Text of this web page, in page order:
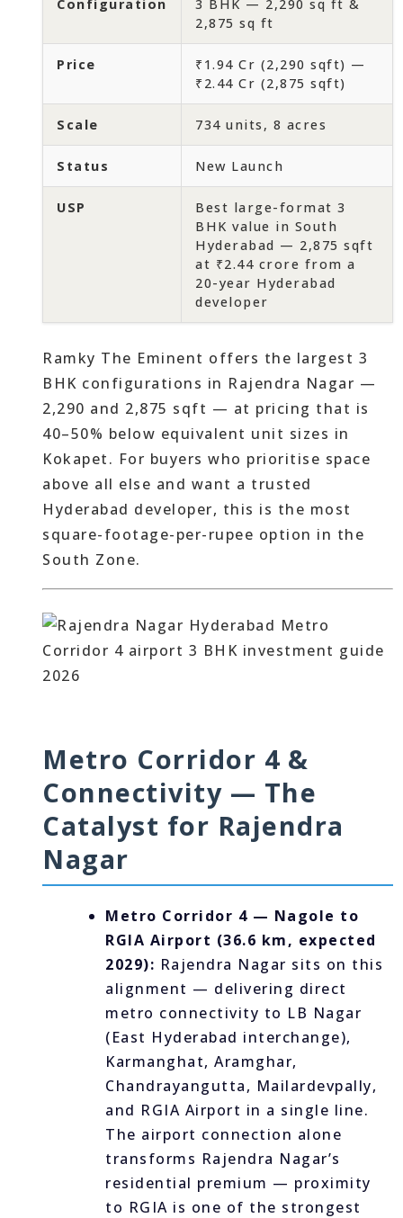
Configuration
3 BHK — 2,290 sq ft &
2,875 sq ft
Price
₹1.94 Cr (2,290 sqft) —
₹2.44 Cr (2,875 sqft)
Scale 734 units, 8 acres
Status New Launch
USP
Best large-format 3
BHK value in South
Hyderabad — 2,875 sqft
at ₹2.44 crore from a
20-year Hyderabad
developer
Ramky The Eminent offers the largest 3
BHK configurations in Rajendra Nagar —
2,290 and 2,875 sqft — at pricing that is
40–50% below equivalent unit sizes in
Kokapet. For buyers who prioritise space
above all else and want a trusted
Hyderabad developer, this is the most
square-footage-per-rupee option in the
South Zone.
Metro Corridor 4 &
Connectivity — The
Catalyst for Rajendra
Nagar
Metro Corridor 4 — Nagole to
RGIA Airport (36.6 km, expected
2029): Rajendra Nagar sits on this
alignment — delivering direct
metro connectivity to LB Nagar
(East Hyderabad interchange),
Karmanghat, Aramghar,
Chandrayangutta, Mailardevpally,
and RGIA Airport in a single line.
The airport connection alone
transforms Rajendra Nagar’s
residential premium — proximity
to RGIA is one of the strongest